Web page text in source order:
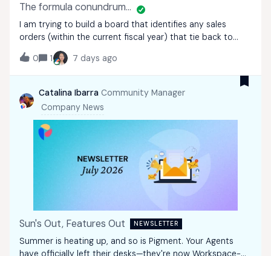
The formula conundrum...
I am trying to build a board that identifies any sales
orders (within the current fiscal year) that tie back to
more than one sales territory, but with a catch, since
there are only 3 out of 6 territories that I care about. So,
0 1 7 days ago
Catalina Ibarra Community Manager
Company News
Sun's Out, Features Out NEWSLETTER
Summer is heating up, and so is Pigment. Your Agents
have officially left their desks—they're now Workspace-